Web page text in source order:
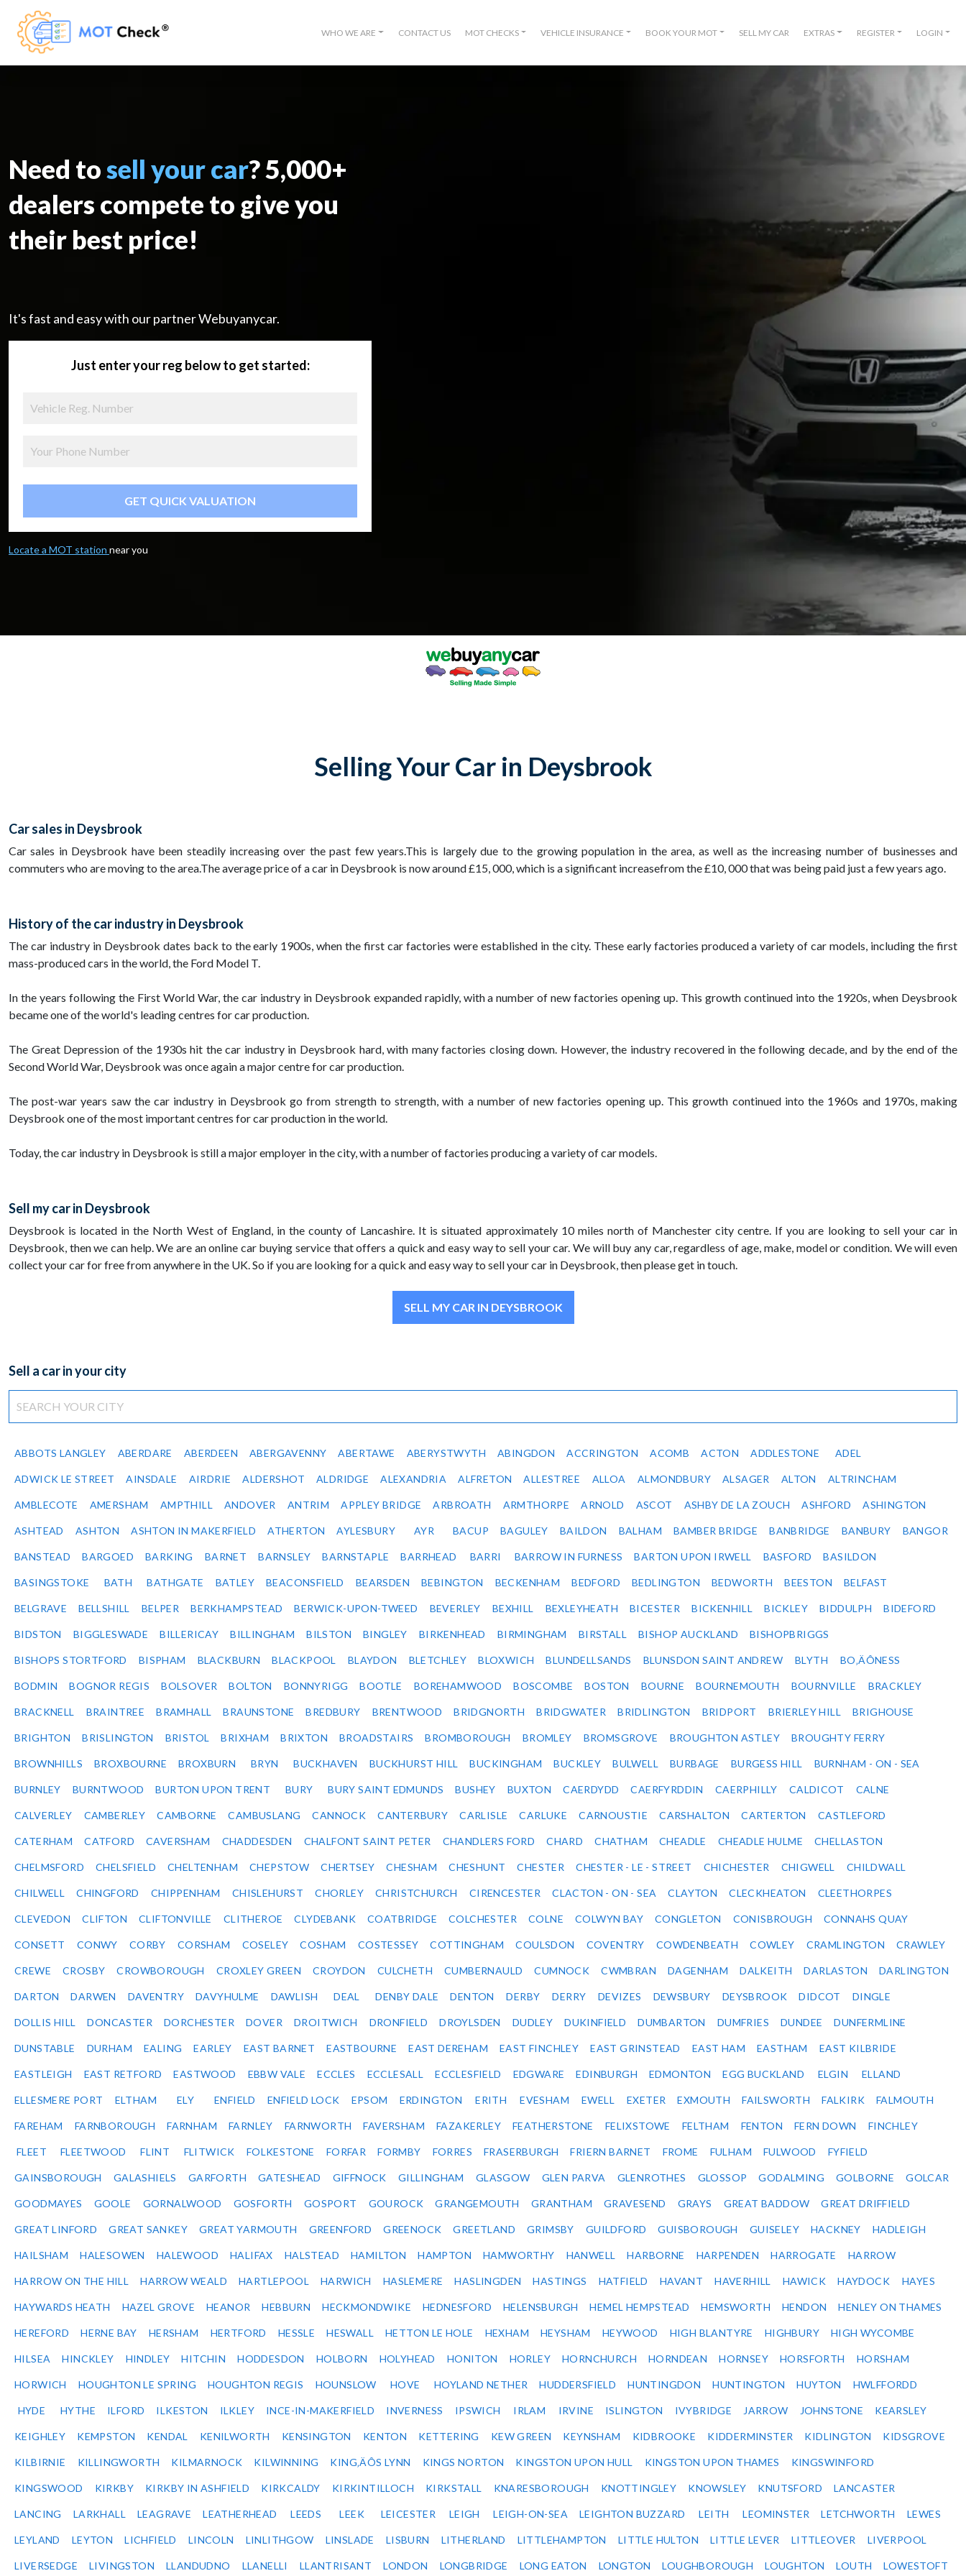
WHO WE ARE CONTACT US MOT CHECKS VEHICLE INSURANCE BOOK YOUR MOT SELL MY CAR EXTRAS REGISTER LOGIN
Need tosell your car? 5,000+
dealers compete to give you
their best price!
It's fast and easy with our partner Webuyanycar.
Just enter your reg below to get started:
GET QUICK VALUATION
Locate a MOT station near you
Selling Your Car in Deysbrook
Car sales in Deysbrook
Car sales in Deysbrook have been steadily increasing over the past few years.This is largely due to the growing population in the area, as well as the increasing number of businesses and
commuters who are moving to the area.The average price of a car in Deysbrook is now around £15, 000, which is a significant increasefrom the £10, 000 that was being paid just a few years ago.
History of the car industry in Deysbrook
The car industry in Deysbrook dates back to the early 1900s, when the first car factories were established in the city. These early factories produced a variety of car models, including the first
mass-produced cars in the world, the Ford Model T.
In the years following the First World War, the car industry in Deysbrook expanded rapidly, with a number of new factories opening up. This growth continued into the 1920s, when Deysbrook
became one of the world's leading centres for car production.
The Great Depression of the 1930s hit the car industry in Deysbrook hard, with many factories closing down. However, the industry recovered in the following decade, and by the end of the
Second World War, Deysbrook was once again a major centre for car production.
The post-war years saw the car industry in Deysbrook go from strength to strength, with a number of new factories opening up. This growth continued into the 1960s and 1970s, making
Deysbrook one of the most important centres for car production in the world.
Today, the car industry in Deysbrook is still a major employer in the city, with a number of factories producing a variety of car models.
Sell my car in Deysbrook
Deysbrook is located in the North West of England, in the county of Lancashire. It is situated approximately 10 miles north of Manchester city centre. If you are looking to sell your car in
Deysbrook, then we can help. We are an online car buying service that offers a quick and easy way to sell your car. We will buy any car, regardless of age, make, model or condition. We will even
collect your car for free from anywhere in the UK. So if you are looking for a quick and easy way to sell your car in Deysbrook, then please get in touch.
SELL MY CAR IN DEYSBROOK
Sell a car in your city
ABBOTS LANGLEY ABERDARE ABERDEEN ABERGAVENNY ABERTAWE ABERYSTWYTH ABINGDON ACCRINGTON ACOMB ACTON ADDLESTONE ADEL
ADWICK LE STREET AINSDALE AIRDRIE ALDERSHOT ALDRIDGE ALEXANDRIA ALFRETON ALLESTREE ALLOA ALMONDBURY ALSAGER ALTON ALTRINCHAM
AMBLECOTE AMERSHAM AMPTHILL ANDOVER ANTRIM APPLEY BRIDGE ARBROATH ARMTHORPE ARNOLD ASCOT ASHBY DE LA ZOUCH ASHFORD ASHINGTON
ASHTEAD ASHTON ASHTON IN MAKERFIELD ATHERTON AYLESBURY AYR BACUP BAGULEY BAILDON BALHAM BAMBER BRIDGE BANBRIDGE BANBURY BANGOR
BANSTEAD BARGOED BARKING BARNET BARNSLEY BARNSTAPLE BARRHEAD BARRI BARROW IN FURNESS BARTON UPON IRWELL BASFORD BASILDON
BASINGSTOKE BATH BATHGATE BATLEY BEACONSFIELD BEARSDEN BEBINGTON BECKENHAM BEDFORD BEDLINGTON BEDWORTH BEESTON BELFAST
BELGRAVE BELLSHILL BELPER BERKHAMPSTEAD BERWICK-UPON-TWEED BEVERLEY BEXHILL BEXLEYHEATH BICESTER BICKENHILL BICKLEY BIDDULPH BIDEFORD
BIDSTON BIGGLESWADE BILLERICAY BILLINGHAM BILSTON BINGLEY BIRKENHEAD BIRMINGHAM BIRSTALL BISHOP AUCKLAND BISHOPBRIGGS
BISHOPS STORTFORD BISPHAM BLACKBURN BLACKPOOL BLAYDON BLETCHLEY BLOXWICH BLUNDELLSANDS BLUNSDON SAINT ANDREW BLYTH BO‚ÄÔNESS
BODMIN BOGNOR REGIS BOLSOVER BOLTON BONNYRIGG BOOTLE BOREHAMWOOD BOSCOMBE BOSTON BOURNE BOURNEMOUTH BOURNVILLE BRACKLEY
BRACKNELL BRAINTREE BRAMHALL BRAUNSTONE BREDBURY BRENTWOOD BRIDGNORTH BRIDGWATER BRIDLINGTON BRIDPORT BRIERLEY HILL BRIGHOUSE
BRIGHTON BRISLINGTON BRISTOL BRIXHAM BRIXTON BROADSTAIRS BROMBOROUGH BROMLEY BROMSGROVE BROUGHTON ASTLEY BROUGHTY FERRY
BROWNHILLS BROXBOURNE BROXBURN BRYN BUCKHAVEN BUCKHURST HILL BUCKINGHAM BUCKLEY BULWELL BURBAGE BURGESS HILL BURNHAM - ON - SEA
BURNLEY BURNTWOOD BURTON UPON TRENT BURY BURY SAINT EDMUNDS BUSHEY BUXTON CAERDYDD CAERFYRDDIN CAERPHILLY CALDICOT CALNE
CALVERLEY CAMBERLEY CAMBORNE CAMBUSLANG CANNOCK CANTERBURY CARLISLE CARLUKE CARNOUSTIE CARSHALTON CARTERTON CASTLEFORD
CATERHAM CATFORD CAVERSHAM CHADDESDEN CHALFONT SAINT PETER CHANDLERS FORD CHARD CHATHAM CHEADLE CHEADLE HULME CHELLASTON
CHELMSFORD CHELSFIELD CHELTENHAM CHEPSTOW CHERTSEY CHESHAM CHESHUNT CHESTER CHESTER - LE - STREET CHICHESTER CHIGWELL CHILDWALL
CHILWELL CHINGFORD CHIPPENHAM CHISLEHURST CHORLEY CHRISTCHURCH CIRENCESTER CLACTON - ON - SEA CLAYTON CLECKHEATON CLEETHORPES
CLEVEDON CLIFTON CLIFTONVILLE CLITHEROE CLYDEBANK COATBRIDGE COLCHESTER COLNE COLWYN BAY CONGLETON CONISBROUGH CONNAHS QUAY
CONSETT CONWY CORBY CORSHAM COSELEY COSHAM COSTESSEY COTTINGHAM COULSDON COVENTRY COWDENBEATH COWLEY CRAMLINGTON CRAWLEY
CREWE CROSBY CROWBOROUGH CROXLEY GREEN CROYDON CULCHETH CUMBERNAULD CUMNOCK CWMBRAN DAGENHAM DALKEITH DARLASTON DARLINGTON
DARTON DARWEN DAVENTRY DAVYHULME DAWLISH DEAL DENBY DALE DENTON DERBY DERRY DEVIZES DEWSBURY DEYSBROOK DIDCOT DINGLE
DOLLIS HILL DONCASTER DORCHESTER DOVER DROITWICH DRONFIELD DROYLSDEN DUDLEY DUKINFIELD DUMBARTON DUMFRIES DUNDEE DUNFERMLINE
DUNSTABLE DURHAM EALING EARLEY EAST BARNET EASTBOURNE EAST DEREHAM EAST FINCHLEY EAST GRINSTEAD EAST HAM EASTHAM EAST KILBRIDE
EASTLEIGH EAST RETFORD EASTWOOD EBBW VALE ECCLES ECCLESALL ECCLESFIELD EDGWARE EDINBURGH EDMONTON EGG BUCKLAND ELGIN ELLAND
ELLESMERE PORT ELTHAM ELY ENFIELD ENFIELD LOCK EPSOM ERDINGTON ERITH EVESHAM EWELL EXETER EXMOUTH FAILSWORTH FALKIRK FALMOUTH
FAREHAM FARNBOROUGH FARNHAM FARNLEY FARNWORTH FAVERSHAM FAZAKERLEY FEATHERSTONE FELIXSTOWE FELTHAM FENTON FERN DOWN FINCHLEY
FLEET FLEETWOOD FLINT FLITWICK FOLKESTONE FORFAR FORMBY FORRES FRASERBURGH FRIERN BARNET FROME FULHAM FULWOOD FYFIELD
GAINSBOROUGH GALASHIELS GARFORTH GATESHEAD GIFFNOCK GILLINGHAM GLASGOW GLEN PARVA GLENROTHES GLOSSOP GODALMING GOLBORNE GOLCAR
GOODMAYES GOOLE GORNALWOOD GOSFORTH GOSPORT GOUROCK GRANGEMOUTH GRANTHAM GRAVESEND GRAYS GREAT BADDOW GREAT DRIFFIELD
GREAT LINFORD GREAT SANKEY GREAT YARMOUTH GREENFORD GREENOCK GREETLAND GRIMSBY GUILDFORD GUISBOROUGH GUISELEY HACKNEY HADLEIGH
HAILSHAM HALESOWEN HALEWOOD HALIFAX HALSTEAD HAMILTON HAMPTON HAMWORTHY HANWELL HARBORNE HARPENDEN HARROGATE HARROW
HARROW ON THE HILL HARROW WEALD HARTLEPOOL HARWICH HASLEMERE HASLINGDEN HASTINGS HATFIELD HAVANT HAVERHILL HAWICK HAYDOCK HAYES
HAYWARDS HEATH HAZEL GROVE HEANOR HEBBURN HECKMONDWIKE HEDNESFORD HELENSBURGH HEMEL HEMPSTEAD HEMSWORTH HENDON HENLEY ON THAMES
HEREFORD HERNE BAY HERSHAM HERTFORD HESSLE HESWALL HETTON LE HOLE HEXHAM HEYSHAM HEYWOOD HIGH BLANTYRE HIGHBURY HIGH WYCOMBE
HILSEA HINCKLEY HINDLEY HITCHIN HODDESDON HOLBORN HOLYHEAD HONITON HORLEY HORNCHURCH HORNDEAN HORNSEY HORSFORTH HORSHAM
HORWICH HOUGHTON LE SPRING HOUGHTON REGIS HOUNSLOW HOVE HOYLAND NETHER HUDDERSFIELD HUNTINGDON HUNTINGTON HUYTON HWLFFORDD
HYDE HYTHE ILFORD ILKESTON ILKLEY INCE-IN-MAKERFIELD INVERNESS IPSWICH IRLAM IRVINE ISLINGTON IVYBRIDGE JARROW JOHNSTONE KEARSLEY
KEIGHLEY KEMPSTON KENDAL KENILWORTH KENSINGTON KENTON KETTERING KEW GREEN KEYNSHAM KIDBROOKE KIDDERMINSTER KIDLINGTON KIDSGROVE
KILBIRNIE KILLINGWORTH KILMARNOCK KILWINNING KING‚ÄÔS LYNN KINGS NORTON KINGSTON UPON HULL KINGSTON UPON THAMES KINGSWINFORD
KINGSWOOD KIRKBY KIRKBY IN ASHFIELD KIRKCALDY KIRKINTILLOCH KIRKSTALL KNARESBOROUGH KNOTTINGLEY KNOWSLEY KNUTSFORD LANCASTER
LANCING LARKHALL LEAGRAVE LEATHERHEAD LEEDS LEEK LEICESTER LEIGH LEIGH-ON-SEA LEIGHTON BUZZARD LEITH LEOMINSTER LETCHWORTH LEWES
LEYLAND LEYTON LICHFIELD LINCOLN LINLITHGOW LINSLADE LISBURN LITHERLAND LITTLEHAMPTON LITTLE HULTON LITTLE LEVER LITTLEOVER LIVERPOOL
LIVERSEDGE LIVINGSTON LLANDUDNO LLANELLI LLANTRISANT LONDON LONGBRIDGE LONG EATON LONGTON LOUGHBOROUGH LOUGHTON LOUTH LOWESTOFT